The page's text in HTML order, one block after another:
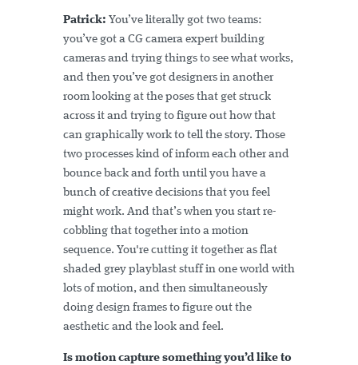
Patrick: You’ve literally got two teams:
you’ve got a CG camera expert building
cameras and trying things to see what works,
and then you’ve got designers in another
room looking at the poses that get struck
across it and trying to figure out how that
can graphically work to tell the story. Those
two processes kind of inform each other and
bounce back and forth until you have a
bunch of creative decisions that you feel
might work. And that’s when you start re-
cobbling that together into a motion
sequence. You're cutting it together as flat
shaded grey playblast stuff in one world with
lots of motion, and then simultaneously
doing design frames to figure out the
aesthetic and the look and feel.
Is motion capture something you’d like to